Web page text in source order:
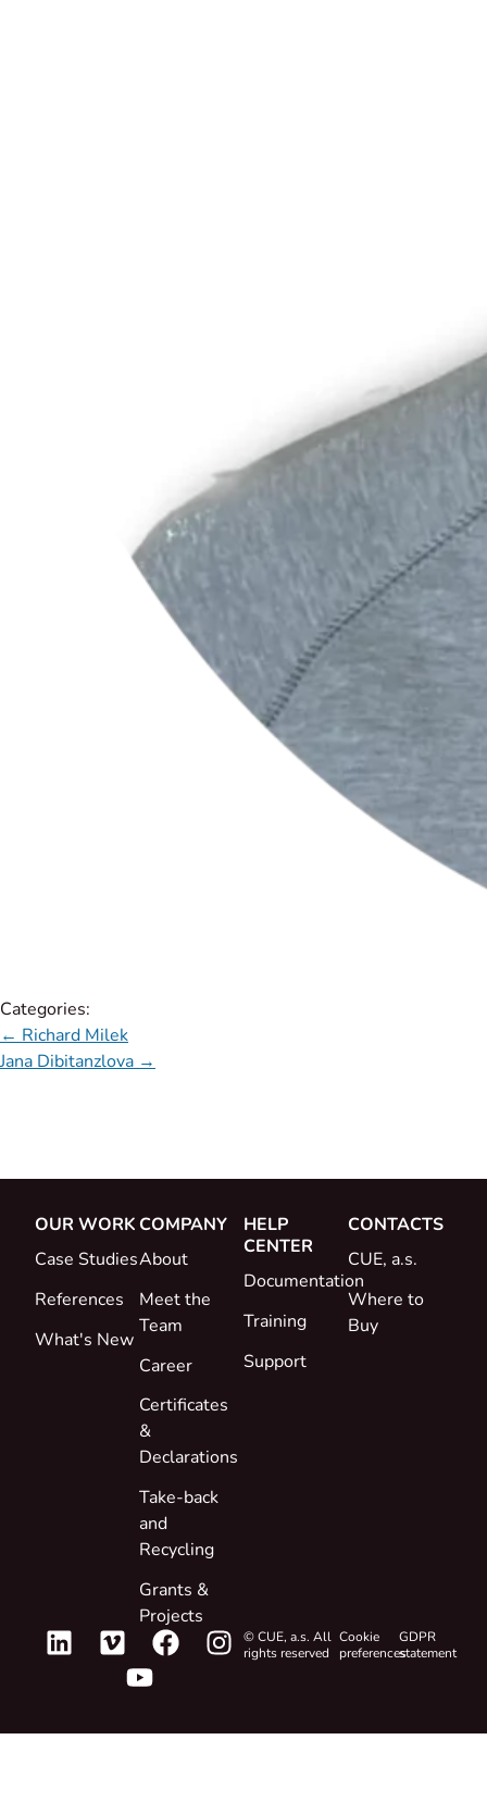
Categories:
← Richard Milek
Jana Dibitanzlova →
OUR WORK
Case Studies
References
What's New
COMPANY
About
Meet the
Team
Career
Certificates
&
Declarations
Take-back
and
Recycling
Grants &
Projects
HELP
CENTER
Documentation
Training
Support
CONTACTS
CUE, a.s.
Where to
Buy
© CUE, a.s. All
rights reserved
Cookie
preferences
GDPR
statement